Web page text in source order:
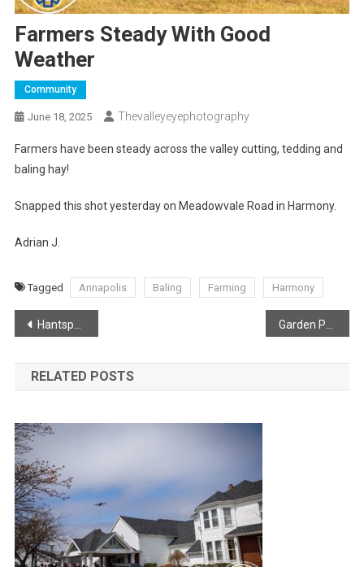
Farmers Steady With Good
Weather
Community
June 18, 2025 Thevalleyeyephotography
Farmers have been steady across the valley cutting, tedding and
baling hay!
Snapped this shot yesterday on Meadowvale Road in Harmony.
Adrian J.
Tagged Annapolis Baling Farming Harmony
Post
navigation
Hantsport man on sentry duty in Ottawa
RELATED POSTS